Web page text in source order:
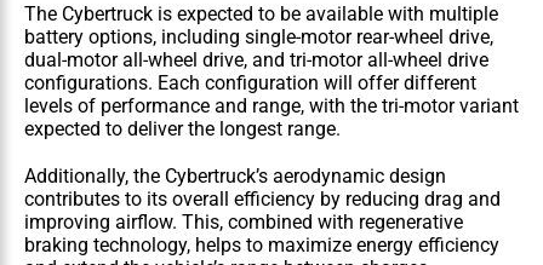
The Cybertruck is expected to be available with multiple
battery options, including single-motor rear-wheel drive,
dual-motor all-wheel drive, and tri-motor all-wheel drive
configurations. Each configuration will offer different
levels of performance and range, with the tri-motor variant
expected to deliver the longest range.
Additionally, the Cybertruck’s aerodynamic design
contributes to its overall efficiency by reducing drag and
improving airflow. This, combined with regenerative
braking technology, helps to maximize energy efficiency